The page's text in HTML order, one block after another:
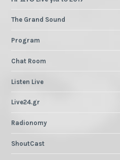
The Grand Sound
Program
Chat Room
Listen Live
Live24.gr
Radionomy
ShoutCast